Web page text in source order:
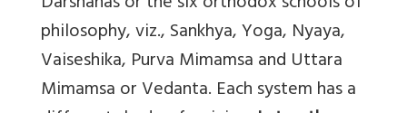
philosophy, viz., Sankhya, Yoga, Nyaya,
Vaiseshika, Purva Mimamsa and Uttara
Mimamsa or Vedanta. Each system has a